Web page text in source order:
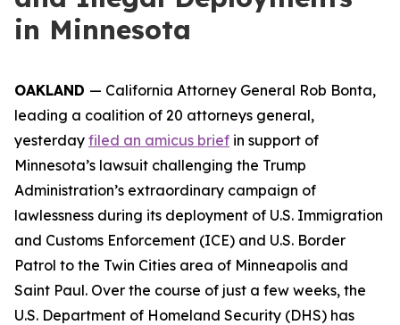
in Minnesota
OAKLAND — California Attorney General Rob Bonta,
leading a coalition of 20 attorneys general,
yesterday filed an amicus brief in support of
Minnesota’s lawsuit challenging the Trump
Administration’s extraordinary campaign of
lawlessness during its deployment of U.S. Immigration
and Customs Enforcement (ICE) and U.S. Border
Patrol to the Twin Cities area of Minneapolis and
Saint Paul. Over the course of just a few weeks, the
U.S. Department of Homeland Security (DHS) has